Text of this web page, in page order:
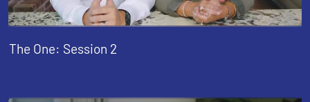
The One: Session 2